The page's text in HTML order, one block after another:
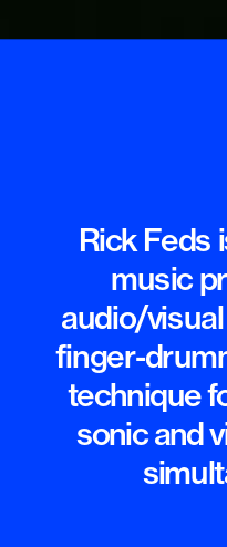
Rick Feds
music
audio/
finger-dru
technique
sonic and